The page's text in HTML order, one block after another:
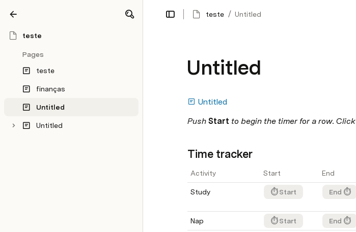
teste
Pages
teste
finanças
Untitled
Untitled
teste / Untitled
Share
Untitled
Untitled
Push Start to begin the timer for a row. Click
Time tracker
Activity Start End
Study ⏱ Start End ⏱
Nap ⏱ Start End ⏱